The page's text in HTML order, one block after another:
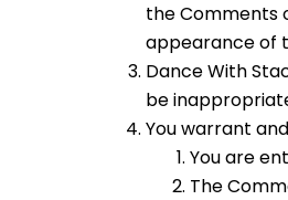
the Comments
appearance of
Dance With
be
You warrant
You are
The